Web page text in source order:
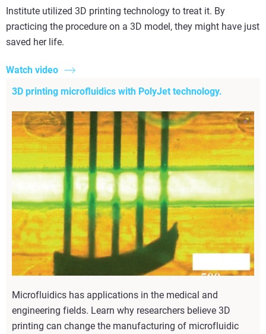
Institute utilized 3D printing technology to treat it. By
practicing the procedure on a 3D model, they might have just
saved her life.
Watch video
3D printing microfluidics with PolyJet technology.
Microfluidics has applications in the medical and
engineering fields. Learn why researchers believe 3D
printing can change the manufacturing of microfluidic